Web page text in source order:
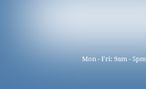
Mon - Fri: 9am - 5pm